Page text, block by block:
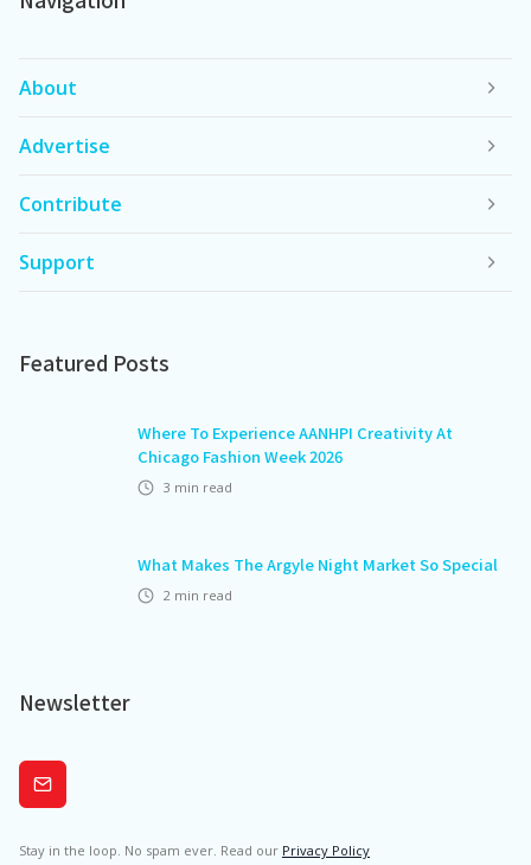
About
Advertise
Contribute
Support
Featured Posts
Where To Experience AANHPI Creativity At
Chicago Fashion Week 2026
3 min read
What Makes The Argyle Night Market So Special
2 min read
Newsletter
Subscribe
Stay in the loop. No spam ever. Read our Privacy Policy